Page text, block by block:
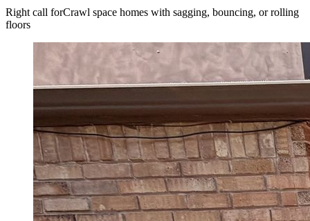
Right call forCrawl space homes with sagging, bouncing, or rolling
floors